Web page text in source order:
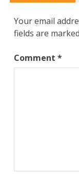
Your email
fields are
Comment*